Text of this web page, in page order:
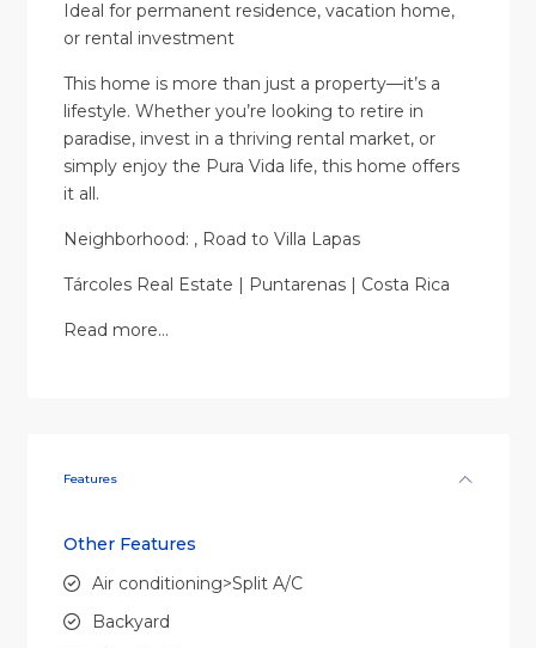
Ideal for permanent residence, vacation home,
or rental investment
This home is more than just a property—it’s a
lifestyle. Whether you’re looking to retire in
paradise, invest in a thriving rental market, or
simply enjoy the Pura Vida life, this home offers
it all.
Neighborhood: , Road to Villa Lapas
Tárcoles Real Estate | Puntarenas | Costa Rica
Read more…
Features
Other Features
Air conditioning>Split A/C
Backyard